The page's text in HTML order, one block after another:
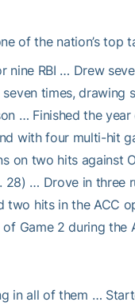
of the nation’s
RBI … Drew
times, drawing
… Finished the
with four multi-hit
on two hits against
28) … Drove in three
two hits in the ACC
Game 2 during the
in all of them …